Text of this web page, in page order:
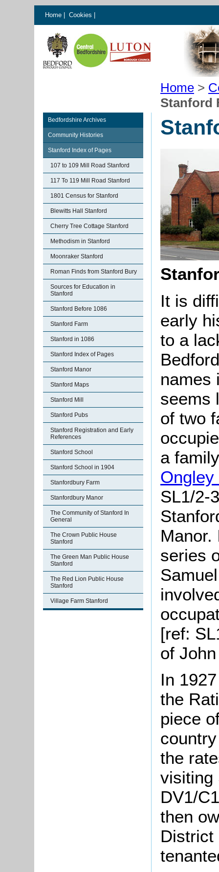
Home Cookies
Home >
Stanford
Bedfordshire Archives
Community Histories
Stanford Index of Pages
107 to 109 Mill Road Stanford
117 To 119 Mill Road Stanford
1801 Census for Stanford
Blewitts Hall Stanford
Cherry Tree Cottage Stanford
Methodism in Stanford
Moonraker Stanford
Roman Finds from Stanford Bury
Sources for Education in
Stanford
Stanford Before 1086
Stanford Farm
Stanford in 1086
Stanford Index of Pages
Stanford Manor
Stanford Maps
Stanford Mill
Stanford Pubs
Stanford Registration and Early
References
Stanford School
Stanford School in 1904
Stanfordbury Farm
Stanfordbury Manor
The Community of Stanford In
General
The Crown Public House
Stanford
The Green Man Public House
Stanford
The Red Lion Public House
Stanford
Village Farm Stanford
It is
early
to a
names
seems
of two
a
Ongley
SL1/2-
Manor.
series
[ref:
of
In
the
piece
the
visiting
DV1/
then
District